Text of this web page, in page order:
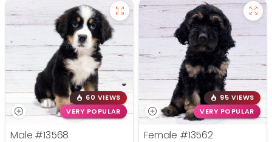
60 VIEWS
VERY POPULAR
Male #13568
95 VIEWS
VERY POPULAR
Female #13562